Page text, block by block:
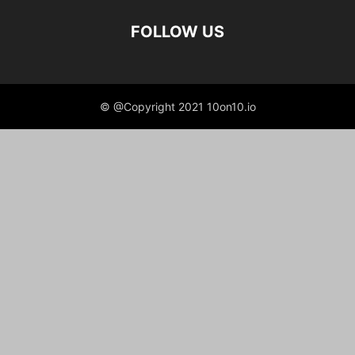
FOLLOW US
© @Copyright 2021 10on10.io